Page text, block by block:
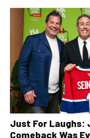
Just For Laughs:
Comeback Was